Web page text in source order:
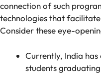
connection of such
technologies that
Consider these eye-
Currently, India
students